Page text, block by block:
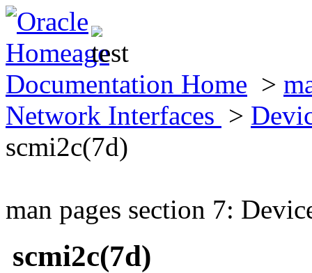
Documentation Home >
Network Interfaces >
scmi2c(7d)
man pages section 7:
scmi2c(7d)